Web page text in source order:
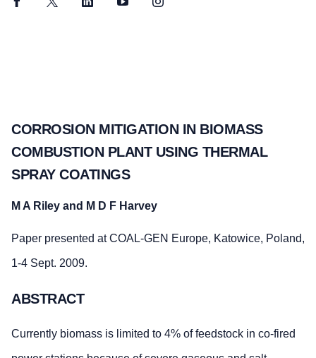
CORROSION MITIGATION IN BIOMASS
COMBUSTION PLANT USING THERMAL
SPRAY COATINGS
M A Riley and M D F Harvey
Paper presented at COAL-GEN Europe, Katowice, Poland,
1-4 Sept. 2009.
ABSTRACT
Currently biomass is limited to 4% of feedstock in co-fired